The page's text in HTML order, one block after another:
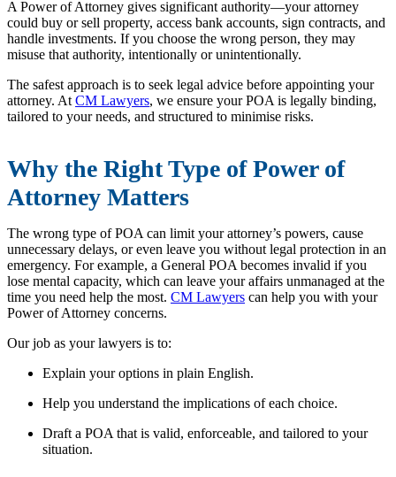
A Power of Attorney gives significant authority—your attorney
could buy or sell property, access bank accounts, sign contracts, and
handle investments. If you choose the wrong person, they may
misuse that authority, intentionally or unintentionally.
The safest approach is to seek legal advice before appointing your
attorney. At CM Lawyers, we ensure your POA is legally binding,
tailored to your needs, and structured to minimise risks.
Why the Right Type of Power of
Attorney Matters
The wrong type of POA can limit your attorney’s powers, cause
unnecessary delays, or even leave you without legal protection in an
emergency. For example, a General POA becomes invalid if you
lose mental capacity, which can leave your affairs unmanaged at the
time you need help the most. CM Lawyers can help you with your
Power of Attorney concerns.
Our job as your lawyers is to:
Explain your options in plain English.
Help you understand the implications of each choice.
Draft a POA that is valid, enforceable, and tailored to your
situation.